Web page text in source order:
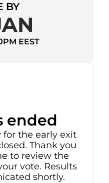
BY
EEST
ended
the early exit
Thank you
to review the
vote. Results
shortly.